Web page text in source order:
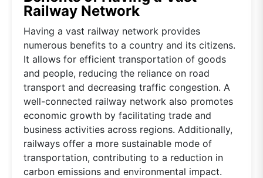
Railway Network
Having a vast railway network provides
numerous benefits to a country and its citizens.
It allows for efficient transportation of goods
and people, reducing the reliance on road
transport and decreasing traffic congestion. A
well-connected railway network also promotes
economic growth by facilitating trade and
business activities across regions. Additionally,
railways offer a more sustainable mode of
transportation, contributing to a reduction in
carbon emissions and environmental impact.